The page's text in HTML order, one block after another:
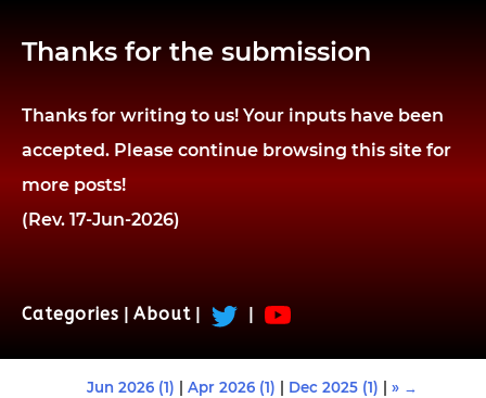
Thanks for the submission
Thanks for writing to us! Your inputs have been
accepted. Please continue browsing this site for
more posts!
(Rev. 17-Jun-2026)
Categories About
Jun 2026 (1) Apr 2026 (1) Dec 2025 (1) » →